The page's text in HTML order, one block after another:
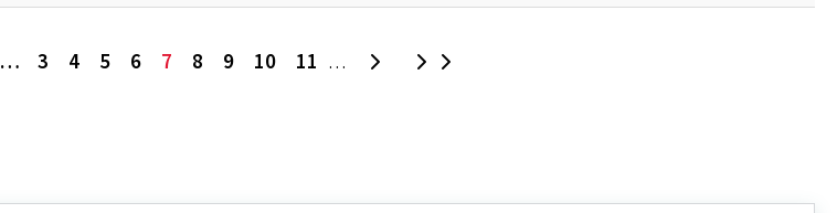
Previous
… Page
3 Page
4 Page
5 Page
6
Current
7 Page
8 Page
9 Page
10 Page
11 … Next